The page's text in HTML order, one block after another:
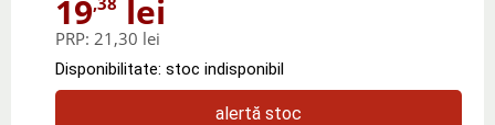
19 lei
PRP: 21,30 lei
Disponibilitate: stoc indisponibil
alertă stoc